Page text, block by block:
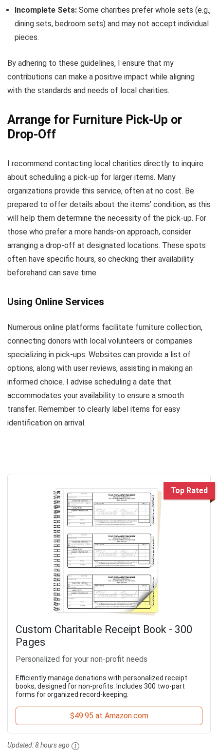
Incomplete Sets: Some charities prefer whole sets (e.g.,
dining sets, bedroom sets) and may not accept individual
pieces.
By adhering to these guidelines, I ensure that my
contributions can make a positive impact while aligning
with the standards and needs of local charities.
Arrange for Furniture Pick-Up or
Drop-Off
I recommend contacting local charities directly to inquire
about scheduling a pick-up for larger items. Many
organizations provide this service, often at no cost. Be
prepared to offer details about the items’ condition, as this
will help them determine the necessity of the pick-up. For
those who prefer a more hands-on approach, consider
arranging a drop-off at designated locations. These spots
often have specific hours, so checking their availability
beforehand can save time.
Using Online Services
Numerous online platforms facilitate furniture collection,
connecting donors with local volunteers or companies
specializing in pick-ups. Websites can provide a list of
options, along with user reviews, assisting in making an
informed choice. I advise scheduling a date that
accommodates your availability to ensure a smooth
transfer. Remember to clearly label items for easy
identification on arrival.
Top Rated
Custom Charitable Receipt Book - 300
Pages
Personalized for your non-profit needs
Efficiently manage donations with personalized receipt
books, designed for non-profits. Includes 300 two-part
forms for organized record-keeping.
$49.95 at Amazon.com
Updated:8 hours ago